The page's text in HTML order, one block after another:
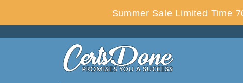
Summer Sale Limited Time